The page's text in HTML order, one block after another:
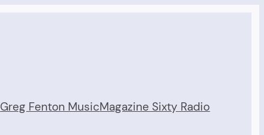
Greg Fenton MusicMagazine Sixty Radio